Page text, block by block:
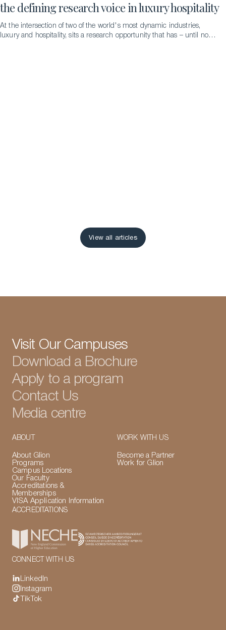
the defining research voice in luxury hospitality
At the intersection of two of the world's most dynamic industries,
luxury and hospitality, sits a research opportunity that has – until now
View all articles
Visit Our Campuses
Download a Brochure
Apply to a program
Contact Us
Media centre
ABOUT
About Glion
Programs
Campus Locations
Our Faculty
Accreditations &
Memberships
VISA Application Information
WORK WITH US
Become a Partner
Work for Glion
ACCREDITATIONS
CONNECT WITH US
LinkedIn
Instagram
TikTok